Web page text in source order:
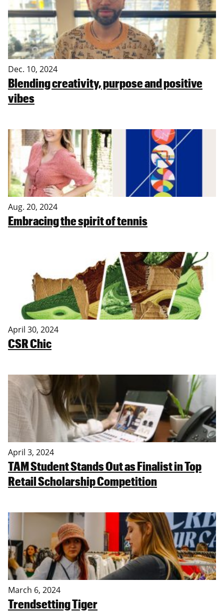
Dec. 10, 2024
Blending creativity, purpose and positive
vibes
Aug. 20, 2024
Embracing the spirit of tennis
April 30, 2024
CSR Chic
April 3, 2024
TAM Student Stands Out as Finalist in Top
Retail Scholarship Competition
March 6, 2024
Trendsetting Tiger